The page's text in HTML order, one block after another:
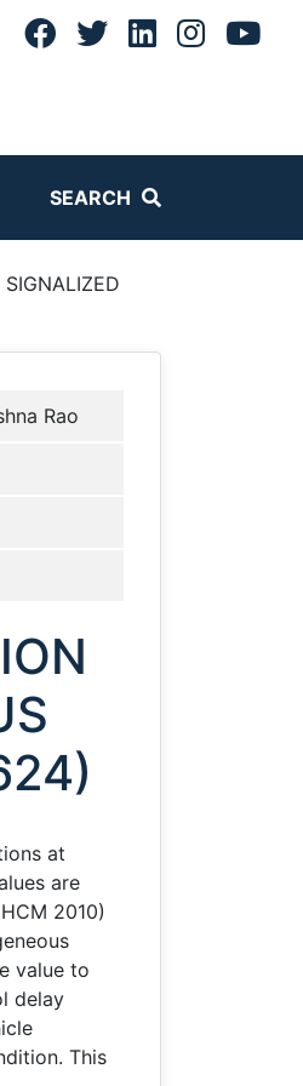
SEARCH
Rao
at
are
2010)
value to
delay
This